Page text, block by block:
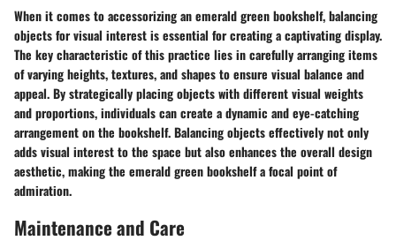
When it comes to accessorizing an emerald green bookshelf, balancing
objects for visual interest is essential for creating a captivating display.
The key characteristic of this practice lies in carefully arranging items
of varying heights, textures, and shapes to ensure visual balance and
appeal. By strategically placing objects with different visual weights
and proportions, individuals can create a dynamic and eye-catching
arrangement on the bookshelf. Balancing objects effectively not only
adds visual interest to the space but also enhances the overall design
aesthetic, making the emerald green bookshelf a focal point of
admiration.
Maintenance and Care